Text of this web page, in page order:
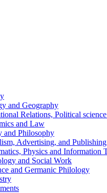
and Geography
Relations, Political
and Law
and Philosophy
Advertising, and Publishing
Physics and Information
and Social Work
and Germanic Philology